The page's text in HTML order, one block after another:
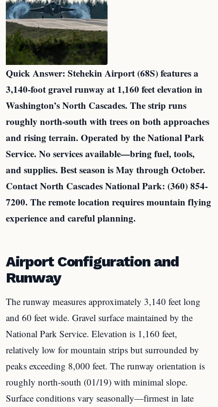
Quick Answer: Stehekin Airport (68S) features a
3,140-foot gravel runway at 1,160 feet elevation in
Washington’s North Cascades. The strip runs
roughly north-south with trees on both approaches
and rising terrain. Operated by the National Park
Service. No services available—bring fuel, tools,
and supplies. Best season is May through October.
Contact North Cascades National Park: (360) 854-
7200. The remote location requires mountain flying
experience and careful planning.
Airport Configuration and
Runway
The runway measures approximately 3,140 feet long
and 60 feet wide. Gravel surface maintained by the
National Park Service. Elevation is 1,160 feet,
relatively low for mountain strips but surrounded by
peaks exceeding 8,000 feet. The runway orientation is
roughly north-south (01/19) with minimal slope.
Surface conditions vary seasonally—firmest in late